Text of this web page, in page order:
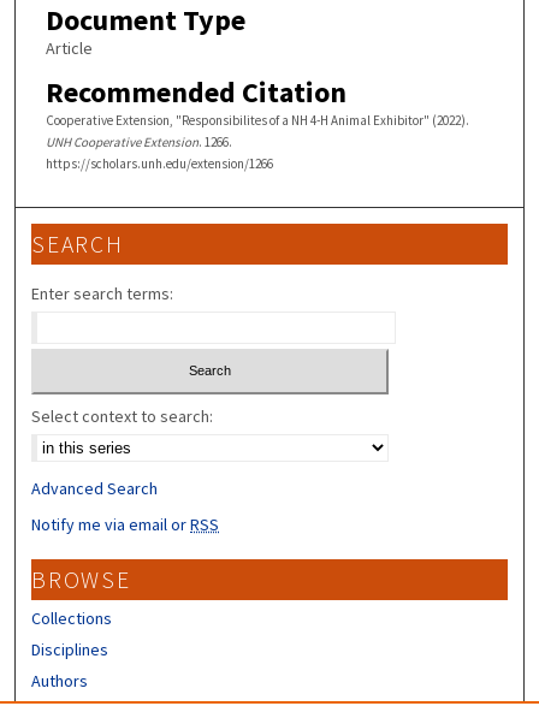
Document Type
Article
Recommended Citation
Cooperative Extension, "Responsibilites of a NH 4-H Animal Exhibitor" (2022).
UNH Cooperative Extension. 1266.
https://scholars.unh.edu/extension/1266
SEARCH
Enter search terms:
Select context to search:
Advanced Search
Notify me via email orRSS
BROWSE
Collections
Disciplines
Authors